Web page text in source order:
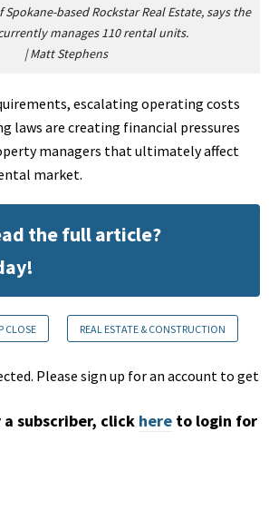
based Rockstar Real Estate, says the
manages 110 rental units.
|Matt Stephens
escalating operating costs
laws are creating financial pressures
managers that ultimately affect
market.
the full article?
CLOSE REAL ESTATE & CONSTRUCTION
Please sign up for an account to get
subscriber, click here to login for